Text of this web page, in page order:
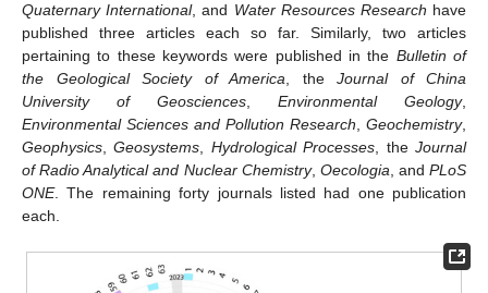
Quaternary International, and Water Resources Research have
published three articles each so far. Similarly, two articles
pertaining to these keywords were published in the Bulletin of
the Geological Society of America , the Journal of China
University of Geosciences
Environmental Geology,
Environmental Sciences and Pollution Research
Geochemistry,
Geophysics ,Geosystems Hydrological Processes , theJournal
of Radio Analytical and Nuclear Chemistry, Oecologia , and PLoS
ONE. The remaining forty journals listed had one publication
each.